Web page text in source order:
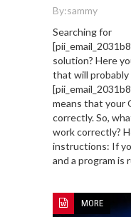
By:sammy
Searching for
solution? Here
that will probably
means that your
correctly. So,
work correctly?
instructions: If
and a program is
MORE